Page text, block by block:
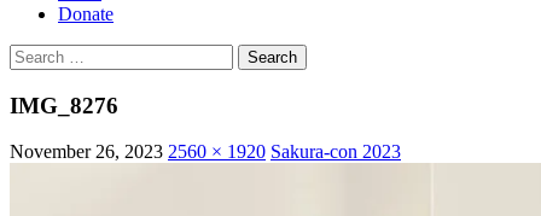
Donate
Search
for:
IMG_8276
November 26, 2023 2560 × 1920 Sakura-con 2023